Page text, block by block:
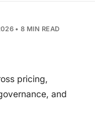
•8 MIN READ
pricing,
and